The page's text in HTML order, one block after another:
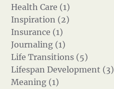
Health Care (1)
Inspiration (2)
Insurance (1)
Journaling (1)
Life Transitions (5)
Lifespan Development (3)
Meaning (1)